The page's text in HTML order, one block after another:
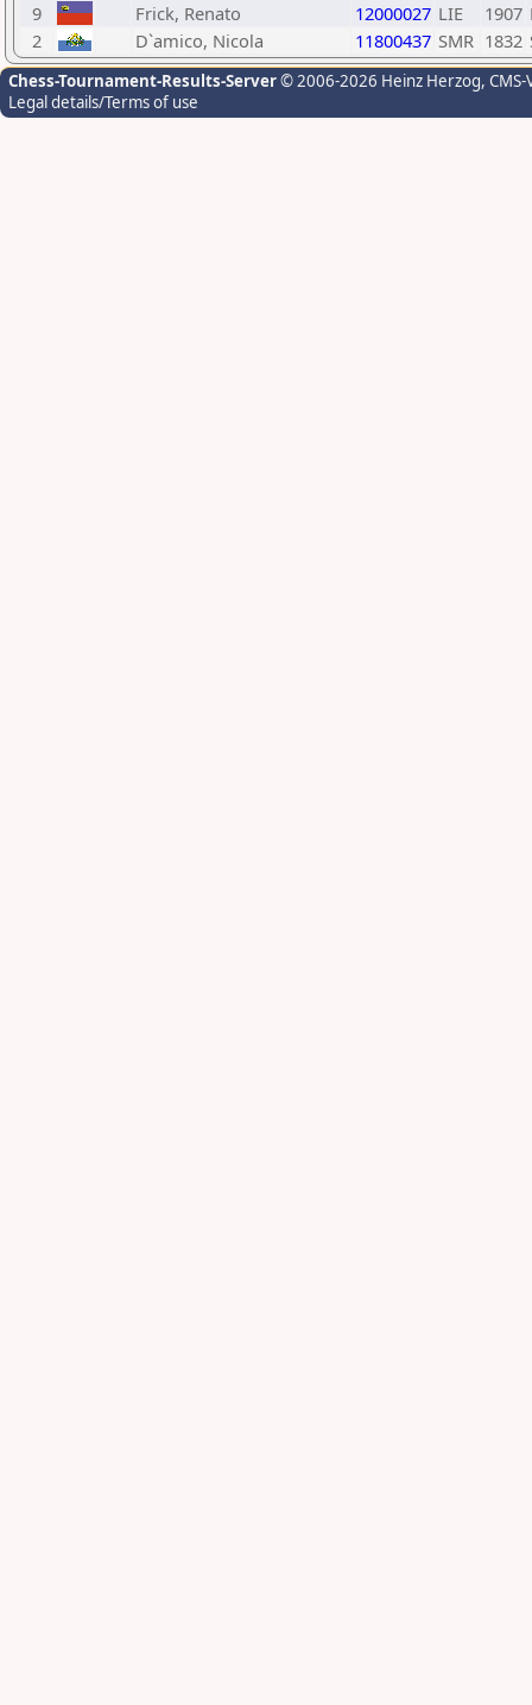
9
Frick, Renato 12000027 LIE 1907
2
D`amico, Nicola 11800437 SMR 1832
Chess-Tournament-Results-Server© 2006-2026 Heinz Herzog,
Legal details/Terms of use